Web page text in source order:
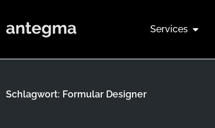
Services
Schlagwort: Formular Designer